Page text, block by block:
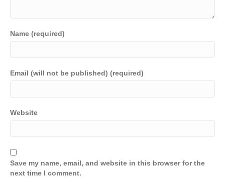
Name (required)
Email (will not be published) (required)
Website
Save my name, email, and website in this browser for the
next time I comment.